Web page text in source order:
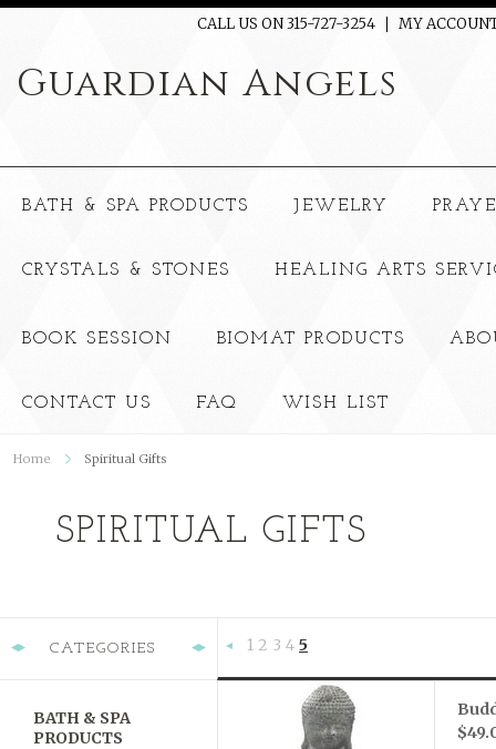
CALL US ON 315-727-3254 MY
Guardian Angels
BATH & SPA PRODUCTS JEWELRY
CRYSTALS & STONES HEALING ARTS
BOOK SESSION BIOMAT PRODUCTS
CONTACT US FAQ WISH LIST
Home Spiritual Gifts
SPIRITUAL GIFTS
CATEGORIES
BATH & SPA
PRODUCTS
1 2 3 4 5